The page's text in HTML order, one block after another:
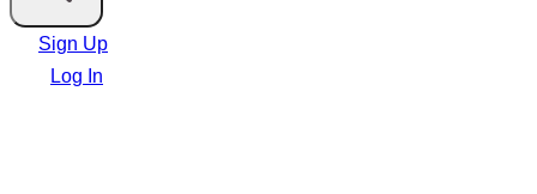
Sign Up
Log In